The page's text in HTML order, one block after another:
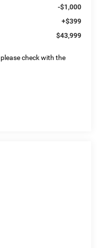
-$1,000
+$399
$43,999
check with the